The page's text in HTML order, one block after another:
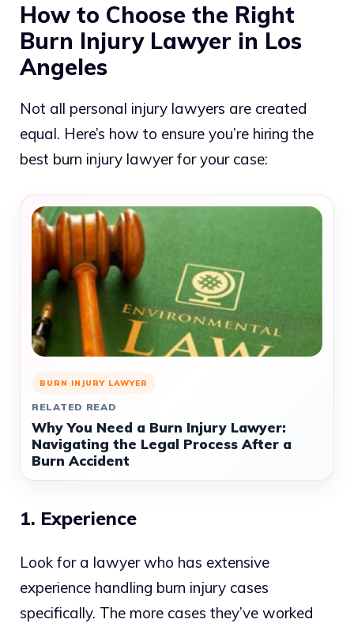
How to Choose the Right
Burn Injury Lawyer in Los
Angeles
Not all personal injury lawyers are created
equal. Here’s how to ensure you’re hiring the
best burn injury lawyer for your case:
BURN INJURY LAWYER
RELATED READ
Why You Need a Burn Injury Lawyer:
Navigating the Legal Process After a
Burn Accident
1. Experience
Look for a lawyer who has extensive
experience handling burn injury cases
specifically. The more cases they’ve worked